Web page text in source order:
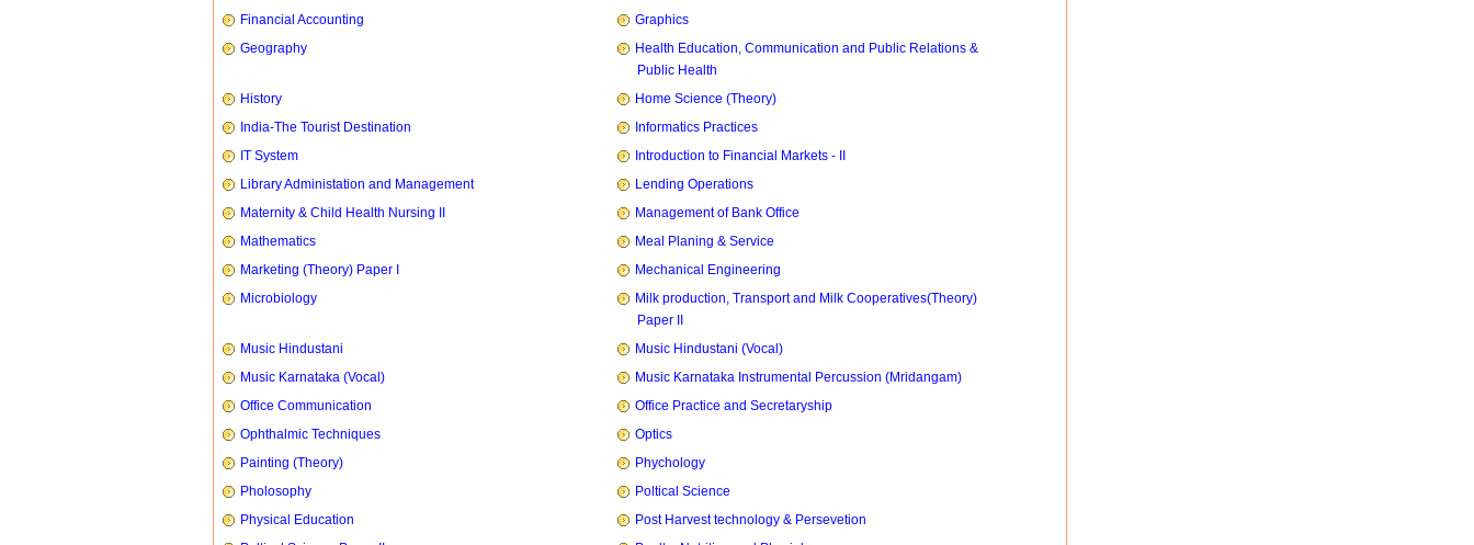
Financial Accounting
Graphics
Geography
Health Education, Communication and Public Relations &
Public Health
History
Home Science (Theory)
India-The Tourist Destination
Informatics Practices
IT System
Introduction to Financial Markets - II
Library Administation and Management
Lending Operations
Maternity & Child Health Nursing II
Management of Bank Office
Mathematics
Meal Planing & Service
Marketing (Theory) Paper I
Mechanical Engineering
Microbiology
Milk production, Transport and Milk Cooperatives(Theory)
Paper II
Music Hindustani
Music Hindustani (Vocal)
Music Karnataka (Vocal)
Music Karnataka Instrumental Percussion (Mridangam)
Office Communication
Office Practice and Secretaryship
Ophthalmic Techniques
Optics
Painting (Theory)
Phychology
Pholosophy
Poltical Science
Physical Education
Post Harvest technology & Persevetion